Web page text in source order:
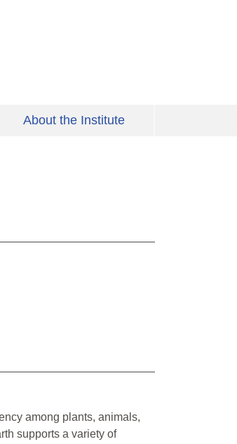
About the Institute
among plants, animals,
supports a variety of